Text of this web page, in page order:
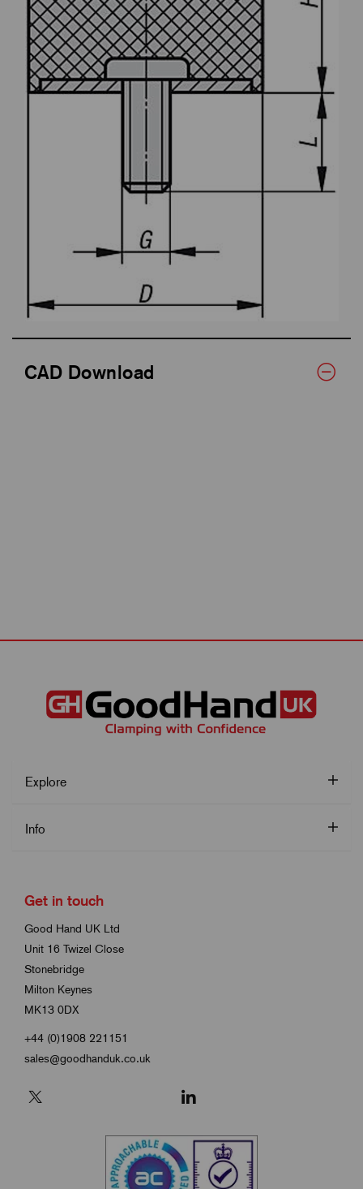
CAD Download
Explore
Info
Get in touch
Good Hand UK Ltd
Unit 16 Twizel Close
Stonebridge
Milton Keynes
MK13 0DX
+44 (0)1908 221151
sales@goodhanduk.co.uk